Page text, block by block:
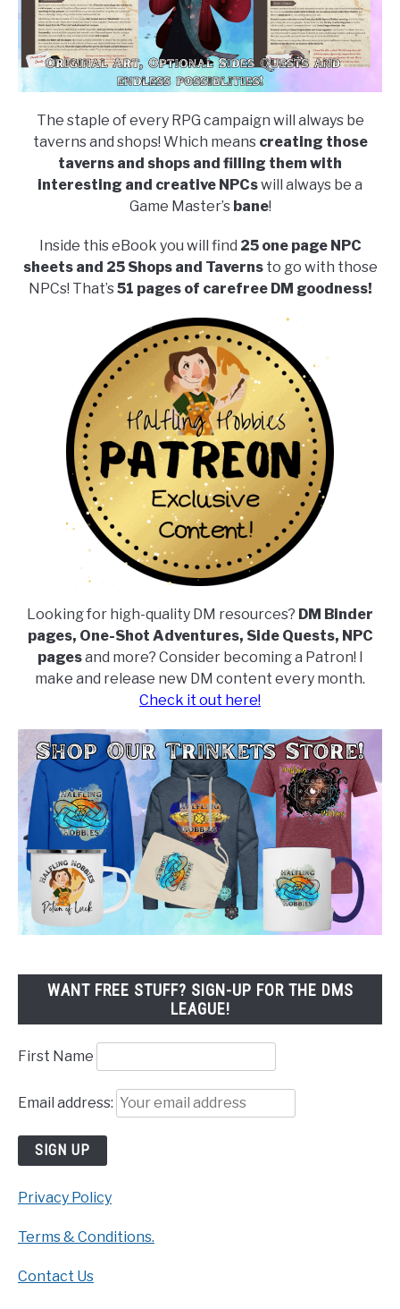
The staple of every RPG campaign will always be
taverns and shops! Which means creating those
taverns and shops and filling them with
interesting and creative NPCswill always be a
Game Master’s bane!
Inside this eBook you will find 25 one page NPC
sheets and 25 Shops and Tavernsto go with those
NPCs! That’s51 pages of carefree DM goodness!
Looking for high-quality DM resources? DM Binder
pages, One-Shot Adventures, Side Quests, NPC
pagesand more? Consider becoming a Patron! I
make and release new DM content every month.
Check it out here!
WANT FREE STUFF? SIGN-UP FOR THE DMS
LEAGUE!
First Name
Email address:
Privacy Policy
Terms & Conditions.
Contact Us